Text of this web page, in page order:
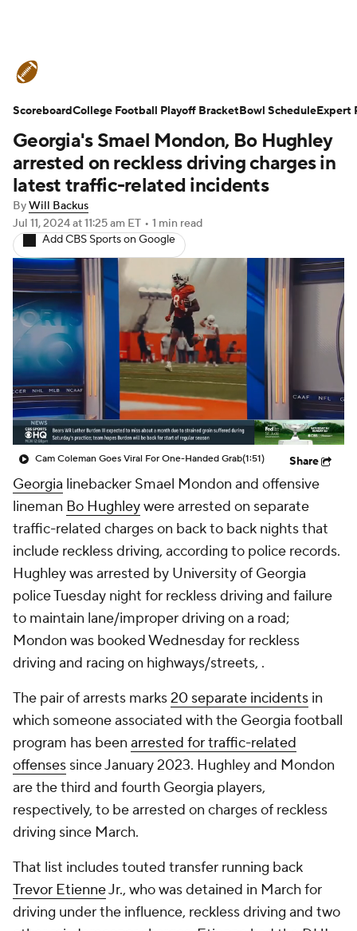
Schedule Rankings Standings
Expert Picks Odds Bowl Schedule
Teams Stats Watch CFB Live
Signing Day Transfer Portal
2026 Top Recruits
2025 Top Classes
College Football Betting Players
College Shop StubHub
Georgia's Smael Mondon, Bo Hughley
arrested on reckless driving charges in
latest traffic-related incidents
ByWill Backus
Jul 11, 2024at 11:25 am ET • 1 min read
Add CBS Sports on Google
Cam Coleman Goes Viral For One-Handed Grab(1:51) Share
Georgia linebacker Smael Mondon and offensive
lineman Bo Hughleywere arrested on separate
traffic-related charges on back to back nights that
include reckless driving, according to police records.
Hughley was arrested by University of Georgia
police Tuesday night for reckless driving and failure
to maintain lane/improper driving on a road;
Mondon was booked Wednesday for reckless
driving and racing on highways/streets, .
The pair of arrests marks20 separate incidents in
which someone associated with the Georgia football
program has been arrested for traffic-related
offenses since January 2023. Hughley and Mondon
are the third and fourth Georgia players,
respectively, to be arrested on charges of reckless
driving since March.
That list includes touted transfer running back
Trevor EtienneJr., who was detained in March for
driving under the influence, reckless driving and two
ScoreboardCollege Football Playoff BracketBowl ScheduleExpert